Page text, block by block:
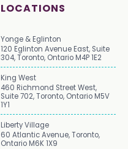
LOCATIONS
Yonge & Eglinton
120 Eglinton Avenue East, Suite
304, Toronto, Ontario M4P 1E2
King West
460 Richmond Street West,
Suite 702, Toronto, Ontario M5V
1Y1
Liberty Village
60 Atlantic Avenue, Toronto,
Ontario M6K 1X9